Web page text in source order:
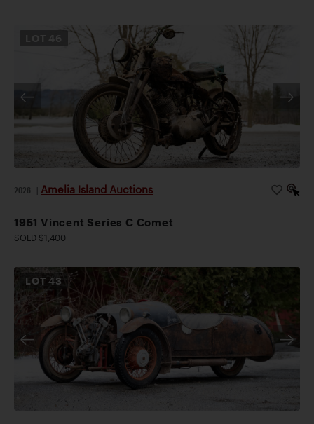
2026 Amelia Island Auctions
1951 Vincent Series C Comet
SOLD $1,400
LOT43